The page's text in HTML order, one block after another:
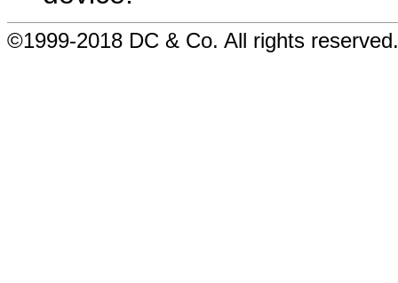
©1999-2018 DC & Co. All rights reserved.